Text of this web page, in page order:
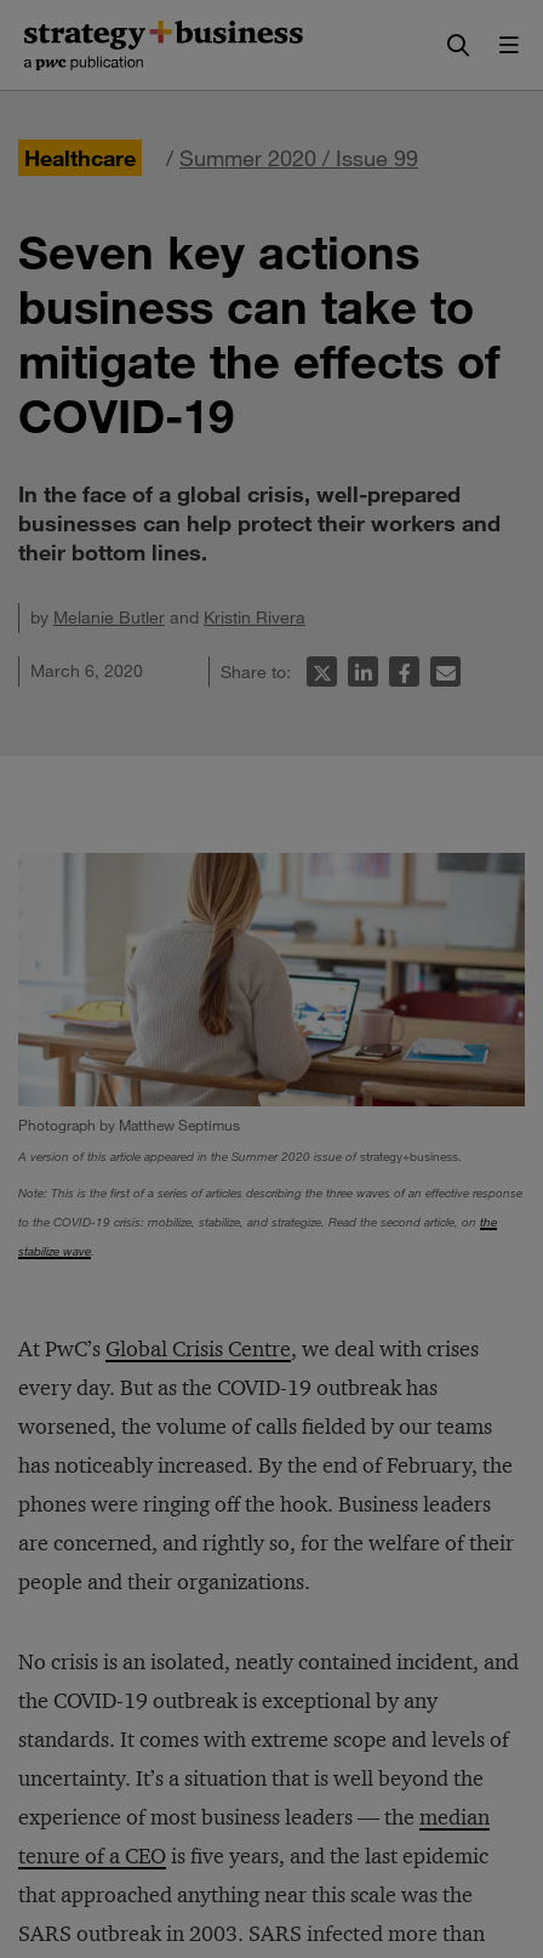
content
navigation
Healthcare / Summer 2020 / Issue 99
Seven key actions
business can take to
mitigate the effects of
COVID-19
In the face of a global crisis, well-prepared
businesses can help protect their workers and
their bottom lines.
by Melanie Butler and Kristin Rivera
March 6, 2020 Share to:
Photograph by Matthew Septimus
A version of this article appeared in the Summer 2020 issue ofstrategy+business.
Note: This is the first of a series of articles describing the three waves of an effective response
to the COVID-19 crisis: mobilize, stabilize, and strategize. Read the second article, on the
stabilize wave.
At PwC’s Global Crisis Centre, we deal with crises
every day. But as the COVID-19 outbreak has
worsened, the volume of calls fielded by our teams
has noticeably increased. By the end of February, the
phones were ringing off the hook. Business leaders
are concerned, and rightly so, for the welfare of their
people and their organizations.
No crisis is an isolated, neatly contained incident, and
the COVID-19 outbreak is exceptional by any
standards. It comes with extreme scope and levels of
uncertainty. It’s a situation that is well beyond the
experience of most business leaders — the median
tenure of a CEOis five years, and the last epidemic
that approached anything near this scale was the
SARS outbreak in 2003. SARS infected more than